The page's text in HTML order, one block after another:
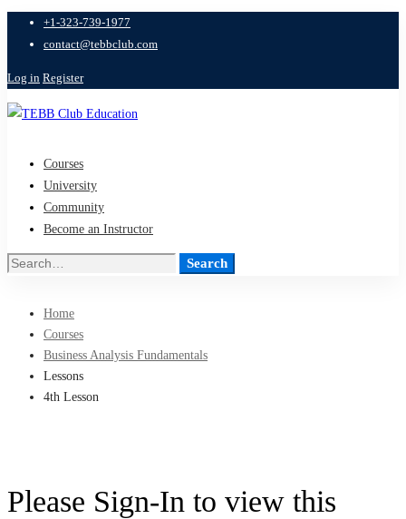
+1-323-739-1977
contact@tebbclub.com
Log in Register
Courses
University
Community
Become an Instructor
Search
Search
Home
Courses
Business Analysis Fundamentals
Lessons
4th Lesson
Please Sign-In to view this